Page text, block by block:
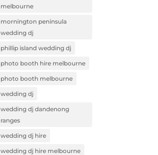
melbourne
mornington peninsula
wedding dj
phillip island wedding dj
photo booth hire melbourne
photo booth melbourne
wedding dj
wedding dj dandenong
ranges
wedding dj hire
wedding dj hire melbourne